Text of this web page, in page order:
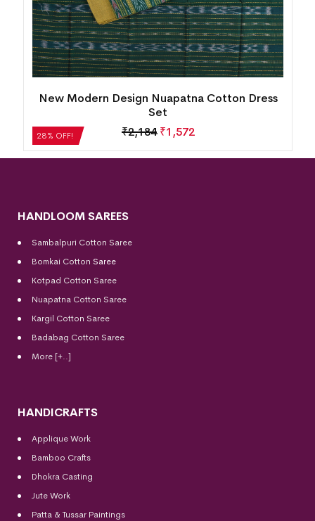
28% OFF!
New Modern Design Nuapatna Cotton Dress
Set
₹2,184 ₹1,572
HANDLOOM SAREES
Sambalpuri Cotton Saree
Bomkai Cotton Saree
Kotpad Cotton Saree
Nuapatna Cotton Saree
Kargil Cotton Saree
Badabag Cotton Saree
More [+..]
HANDICRAFTS
Applique Work
Bamboo Crafts
Dhokra Casting
Jute Work
Patta & Tussar Paintings